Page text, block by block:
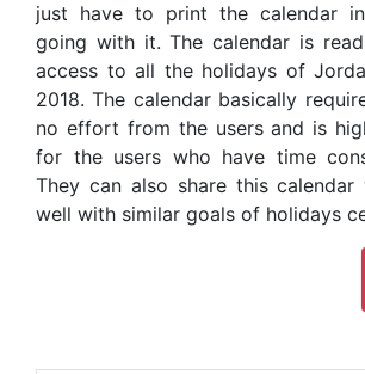
just have to print the calendar
going with it. The calendar is
access to all the holidays of
2018. The calendar basically
no effort from the users and is
for the users who have time
They can also share this
well with similar goals of holidays